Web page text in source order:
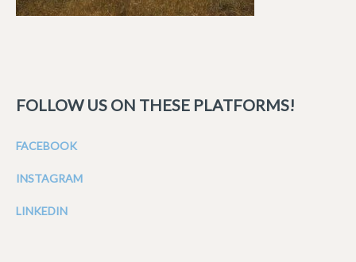
FOLLOW US ON THESE PLATFORMS!
FACEBOOK
INSTAGRAM
LINKEDIN